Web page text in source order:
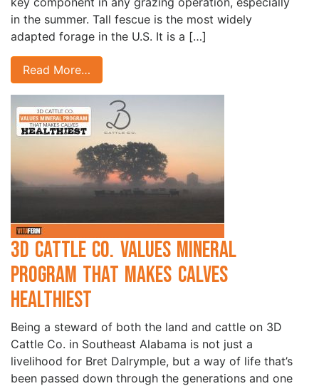
in the summer. Tall fescue is the most widely
adapted forage in the U.S. It is a […]
Read More…
3D Cattle Co. Values Mineral
Program that Makes Calves
Healthiest
Being a steward of both the land and cattle on 3D
Cattle Co. in Southeast Alabama is not just a
livelihood for Bret Dalrymple, but a way of life that’s
been passed down through the generations and one